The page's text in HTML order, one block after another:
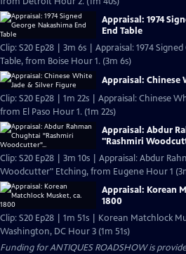
Appraisal: 1974
End Table
Clip: S20 Ep28 | 3m 6s | Appraisal: 1974
Table, from Boise Hour 1. (3m 6s)
Appraisal: Chinese
Clip: S20 Ep28 | 1m 22s | Appraisal: Chinese
from El Paso Hour 1. (1m 22s)
Appraisal: Abdur
"Rashmiri
Clip: S20 Ep28 | 3m 10s | Appraisal: Abdur
Woodcutter" Etching, from Eugene Hour 1
Appraisal: Korean
1800
Clip: S20 Ep28 | 1m 51s | Korean Matchlock
Washington, DC Hour 3 (1m 51s)
Funding for ANTIQUES ROADSHOW is